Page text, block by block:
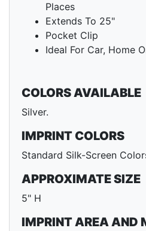
Places
Extends To 25"
Pocket Clip
Ideal For Car, Home
COLORS AVAILABLE
Silver.
IMPRINT COLORS
Standard Silk-Screen
APPROXIMATE SIZE
5" H
IMPRINT AREA AND